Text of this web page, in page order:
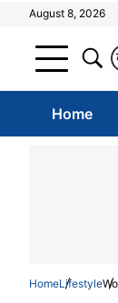
August 8, 2026
Home
HomeLifestyle